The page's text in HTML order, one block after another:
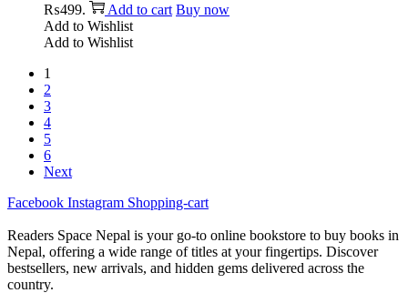
₨499.
Add to cart Buy now
Add to Wishlist
Add to Wishlist
1
2
3
4
5
6
Next
Facebook Instagram Shopping-cart
Readers Space Nepal is your go-to online bookstore to buy books in
Nepal, offering a wide range of titles at your fingertips. Discover
bestsellers, new arrivals, and hidden gems delivered across the
country.